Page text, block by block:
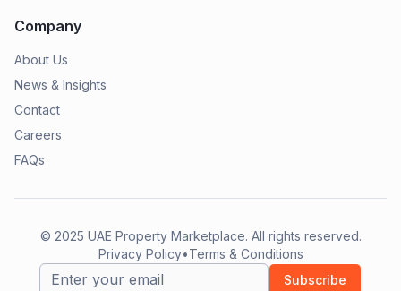
Company
About Us
News & Insights
Contact
Careers
FAQs
© 2025 UAE Property Marketplace. All rights reserved.
Privacy Policy•Terms & Conditions
Subscribe